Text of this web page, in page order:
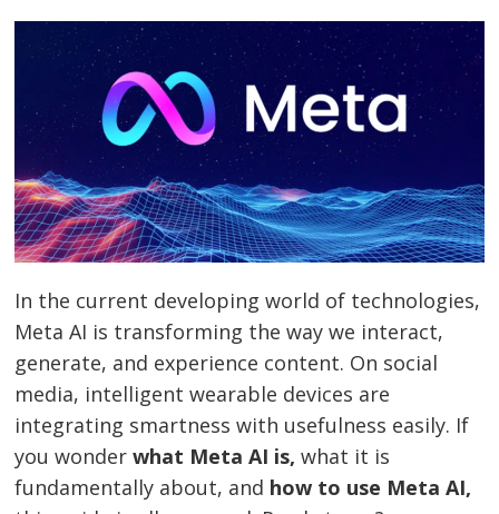
In the current developing world of technologies,
Meta AI is transforming the way we interact,
generate, and experience content. On social
media, intelligent wearable devices are
integrating smartness with usefulness easily. If
you wonderwhat Meta AI is, what it is
fundamentally about, and how to use Meta AI,